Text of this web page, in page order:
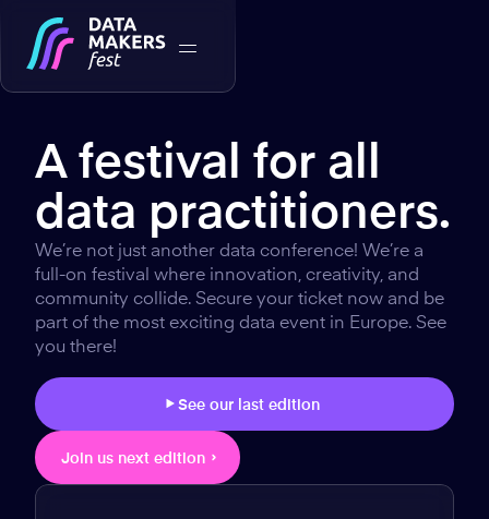
A festival for all
data practitioners.
We’re not just another data conference! We’re a
full-on festival where innovation, creativity, and
community collide. Secure your ticket now and be
part of the most exciting data event in Europe. See
you there!
See our last edition
Join us next edition